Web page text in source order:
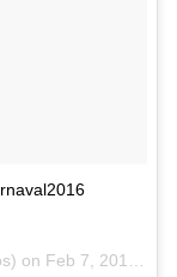
on Feb 7, 2016 at 10:17am PST